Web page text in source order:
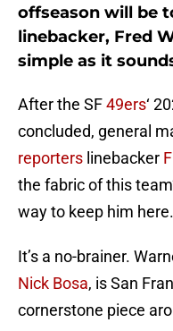
offseason will be
linebacker, Fred
simple as it
After the SF49ers‘
concluded, general
reporters linebacker
the fabric of this
way to keep him
It’s a no-brainer.
Nick Bosa, is San
cornerstone piece